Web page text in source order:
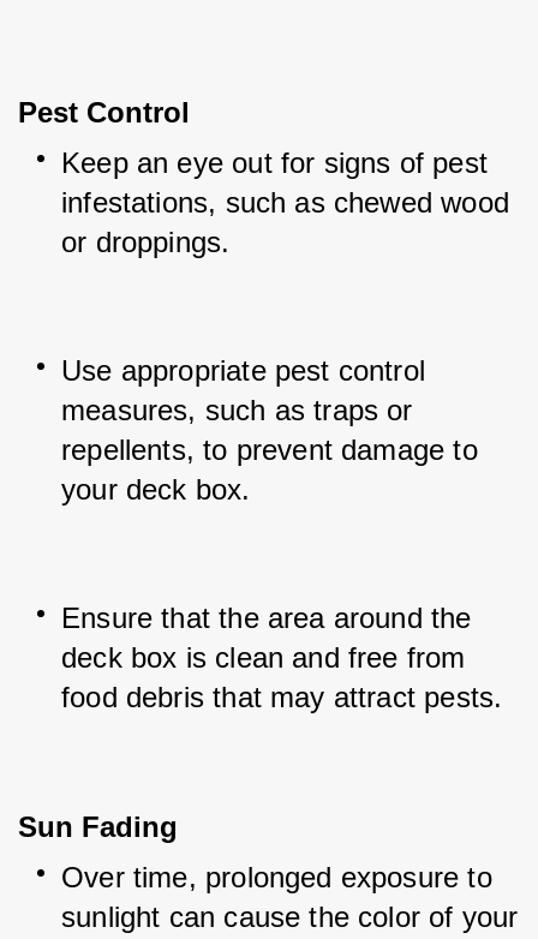
Pest Control
Keep an eye out for signs of pest
infestations, such as chewed wood
or droppings.
Use appropriate pest control
measures, such as traps or
repellents, to prevent damage to
your deck box.
Ensure that the area around the
deck box is clean and free from
food debris that may attract pests.
Sun Fading
Over time, prolonged exposure to
sunlight can cause the color of your